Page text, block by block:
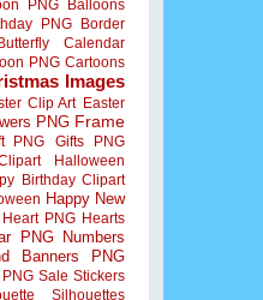
PNG
Balloons
PNG
Border
Calendar
PNG Cartoons
Images
Clip Art Easter
PNG Frame
PNG
Gifts PNG
Halloween
Birthday Clipart
Happy New
Heart PNG Hearts
PNG
Numbers
Banners PNG
Sale Stickers
Silhouettes